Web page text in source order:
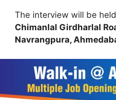
The interview will be
Chimanlal Girdharlal
Navrangpura,